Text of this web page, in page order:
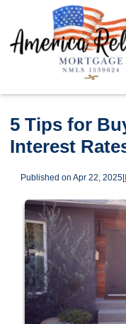
5 Tips for
Interest
Published on Apr 22, 2025|